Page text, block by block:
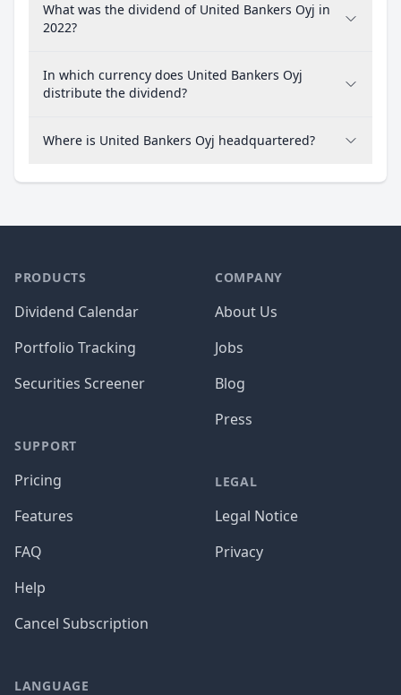
What was the dividend of United Bankers Oyj in
2022?
In which currency does United Bankers Oyj
distribute the dividend?
Where is United Bankers Oyj headquartered?
PRODUCTS
Dividend Calendar
Portfolio Tracking
Securities Screener
SUPPORT
Pricing
Features
FAQ
Help
Cancel Subscription
COMPANY
About Us
Jobs
Blog
Press
LEGAL
Legal Notice
Privacy
LANGUAGE